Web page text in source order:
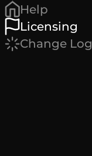
Help
Licensing
Change Log